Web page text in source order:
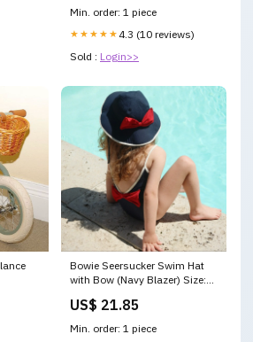
Min. order: 1 piece
★★★★★ 4.3 (10 reviews)
Sold : Login>>
Bowie Seersucker Swim Hat
with Bow (Navy Blazer) Size:6-
US$ 21.85
Min. order: 1 piece